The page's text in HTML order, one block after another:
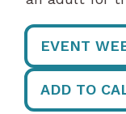
EVENT
ADD TO